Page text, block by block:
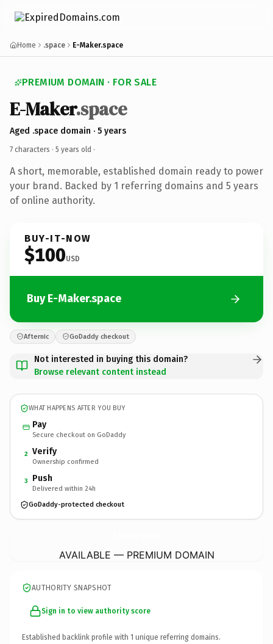
Home .space E-Maker.space
PREMIUM DOMAIN · FOR SALE
E-Maker.space
Aged .space domain · 5 years
7 characters · 5 years old ·
A short, memorable, established domain ready to power
your brand. Backed by 1 referring domains and 5 years
of online authority.
BUY-IT-NOW
$100USD
Buy E-Maker.space
Afternic GoDaddy checkout
Not interested in buying this domain?
Browse relevant content instead
WHAT HAPPENS AFTER YOU BUY
Pay
Secure checkout on GoDaddy
2 Verify
Ownership confirmed
3 Push
Delivered within 24h
GoDaddy-protected checkout
AVAILABLE — PREMIUM DOMAIN
AUTHORITY SNAPSHOT
Sign in to view authority score
Established backlink profile with 1 unique referring domains.